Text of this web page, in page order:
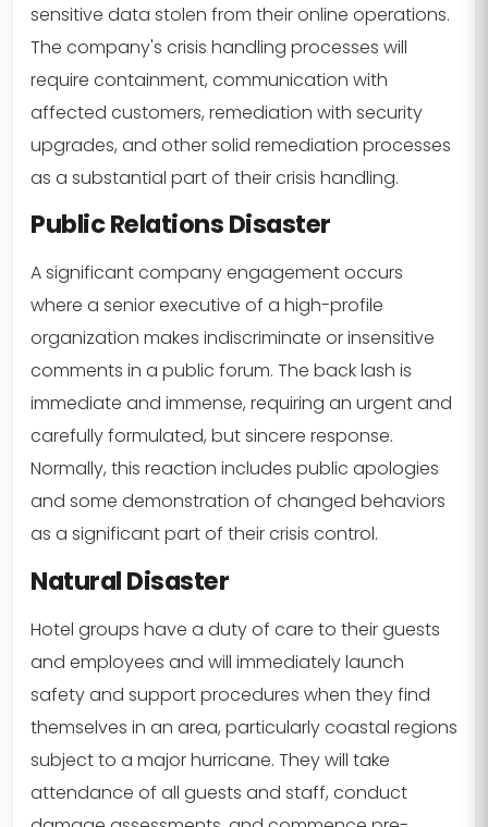
sensitive data stolen from their online operations.
The company's crisis handling processes will
require containment, communication with
affected customers, remediation with security
upgrades, and other solid remediation processes
as a substantial part of their crisis handling.
Public Relations Disaster
A significant company engagement occurs
where a senior executive of a high-profile
organization makes indiscriminate or insensitive
comments in a public forum. The back lash is
immediate and immense, requiring an urgent and
carefully formulated, but sincere response.
Normally, this reaction includes public apologies
and some demonstration of changed behaviors
as a significant part of their crisis control.
Natural Disaster
Hotel groups have a duty of care to their guests
and employees and will immediately launch
safety and support procedures when they find
themselves in an area, particularly coastal regions
subject to a major hurricane. They will take
attendance of all guests and staff, conduct